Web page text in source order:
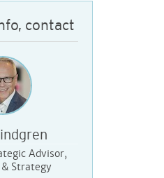
contact
Advisor,
Strategy